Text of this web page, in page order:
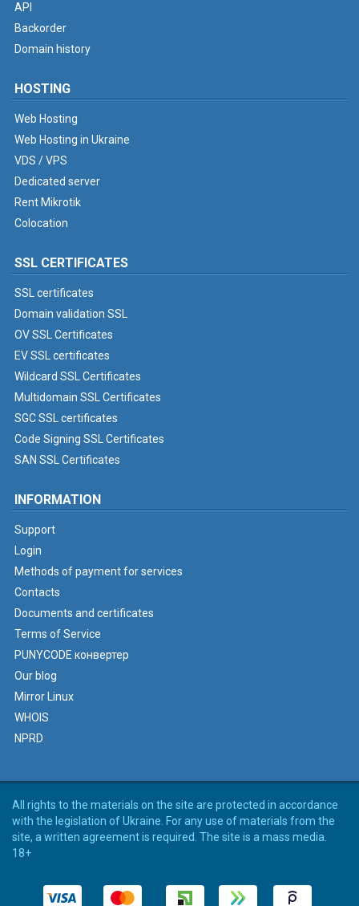
API
Backorder
Domain history
HOSTING
Web Hosting
Web Hosting in Ukraine
VDS / VPS
Dedicated server
Rent Mikrotik
Colocation
SSL CERTIFICATES
SSL certificates
Domain validation SSL
OV SSL Certificates
EV SSL certificates
Wildcard SSL Certificates
Multidomain SSL Certificates
SGC SSL certificates
Code Signing SSL Certificates
SAN SSL Certificates
INFORMATION
Support
Login
Methods of payment for services
Contacts
Documents and certificates
Terms of Service
PUNYCODE конвертер
Our blog
Mirror Linux
WHOIS
NPRD
All rights to the materials on the site are protected in accordance
with the legislation of Ukraine. For any use of materials from the
site, a written agreement is required. The site is a mass media.
18+